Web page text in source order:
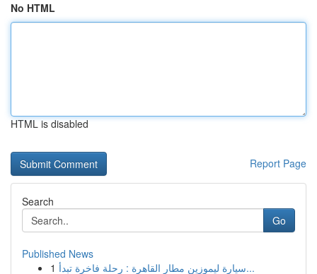
No HTML
HTML is disabled
Report Page
Search
Go
Published News
1
سيارة ليموزين مطار القاهرة : رحلة فاخرة تبدأ...